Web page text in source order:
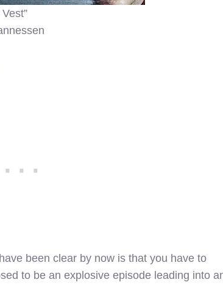
been clear by now is that you have to
to be an explosive episode leading into